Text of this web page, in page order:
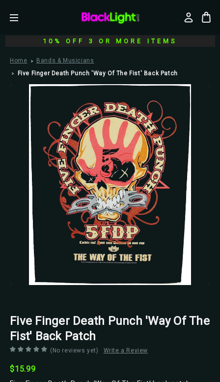
10% OFF 3 OR MORE ITEMS
Home
Bands & Musicians
Five Finger Death Punch 'Way Of The Fist' Back Patch
Five Finger Death Punch 'Way Of The
Fist' Back Patch
(No reviews yet) Write a Review
$15.99